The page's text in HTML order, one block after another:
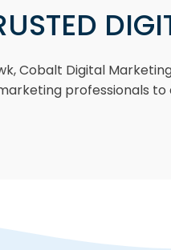
Cobalt Digital
professionals